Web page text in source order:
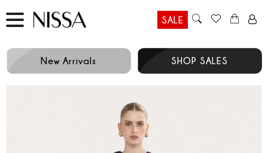
SALE
New Arrivals SHOP SALES